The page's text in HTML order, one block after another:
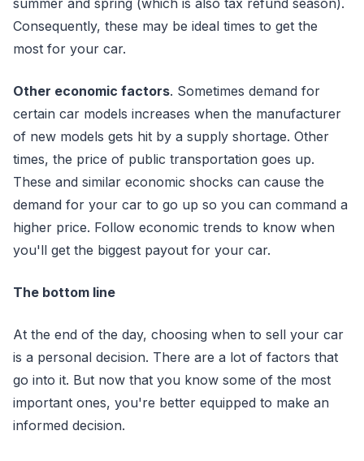
Consequently, these may be ideal times to get the
most for your car.
Other economic factors. Sometimes demand for
certain car models increases when the manufacturer
of new models gets hit by a supply shortage. Other
times, the price of public transportation goes up.
These and similar economic shocks can cause the
demand for your car to go up so you can command a
higher price. Follow economic trends to know when
you'll get the biggest payout for your car.
The bottom line
At the end of the day, choosing when to sell your car
is a personal decision. There are a lot of factors that
go into it. But now that you know some of the most
important ones, you're better equipped to make an
informed decision.